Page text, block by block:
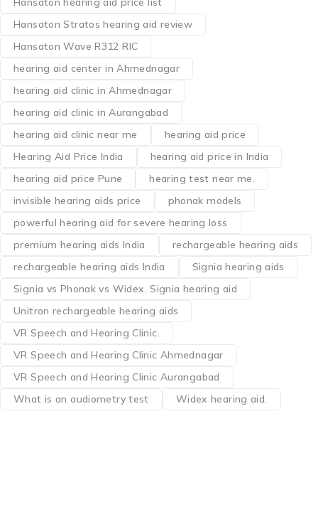
Hansaton Stratos hearing aid review
Hansaton Wave R312 RIC
hearing aid center in Ahmednagar
hearing aid clinic in Ahmednagar
hearing aid clinic in Aurangabad
hearing aid clinic near me
hearing aid price
Hearing Aid Price India
hearing aid price in India
hearing aid price Pune
hearing test near me.
invisible hearing aids price
phonak models
powerful hearing aid for severe hearing loss
premium hearing aids India
rechargeable hearing aids
rechargeable hearing aids India
Signia hearing aids
Signia vs Phonak vs Widex. Signia hearing aid
Unitron rechargeable hearing aids
VR Speech and Hearing Clinic.
VR Speech and Hearing Clinic Ahmednagar
VR Speech and Hearing Clinic Aurangabad
What is an audiometry test
Widex hearing aid.